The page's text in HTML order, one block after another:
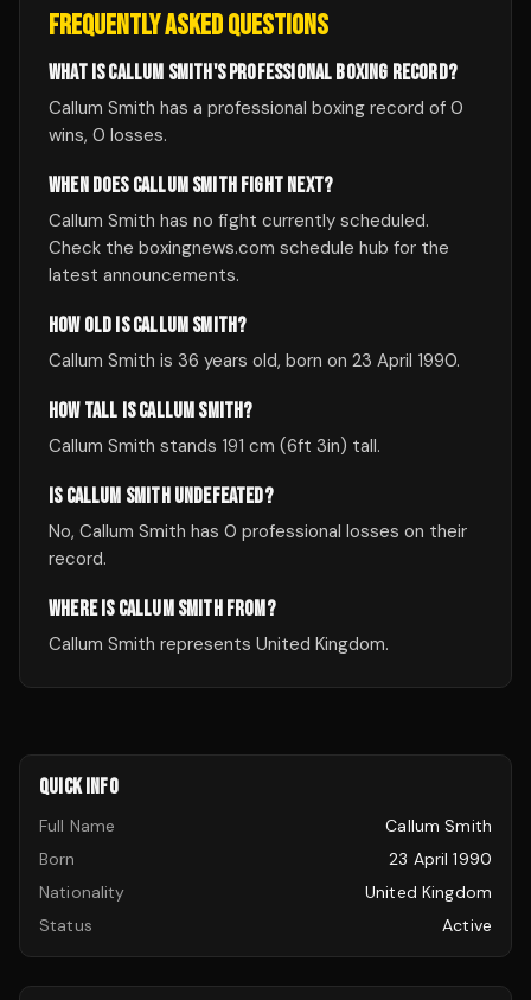
FREQUENTLY ASKED QUESTIONS
WHAT IS CALLUM SMITH'S PROFESSIONAL BOXING RECORD?
Callum Smith has a professional boxing record of 0
wins, 0 losses.
WHEN DOES CALLUM SMITH FIGHT NEXT?
Callum Smith has no fight currently scheduled.
Check the boxingnews.com schedule hub for the
latest announcements.
HOW OLD IS CALLUM SMITH?
Callum Smith is 36 years old, born on 23 April 1990.
HOW TALL IS CALLUM SMITH?
Callum Smith stands 191 cm (6ft 3in) tall.
IS CALLUM SMITH UNDEFEATED?
No, Callum Smith has 0 professional losses on their
record.
WHERE IS CALLUM SMITH FROM?
Callum Smith represents United Kingdom.
QUICK INFO
Full Name
Callum Smith
Born
23 April 1990
Nationality
United Kingdom
Status
Active